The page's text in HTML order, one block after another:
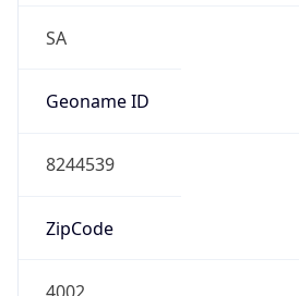
SA
Geoname ID
8244539
ZipCode
4002